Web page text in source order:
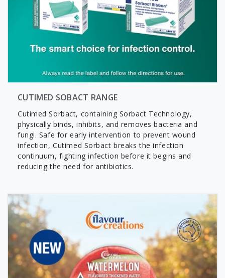
CUTIMED SOBACT RANGE
Cutimed Sorbact, containing Sorbact Technology,
physically binds, inhibits, and removes bacteria and
fungi. Safe for early intervention to prevent wound
infection, Cutimed Sorbact breaks the infection
continuum, fighting infection before it begins and
reducing the need for antibiotics.